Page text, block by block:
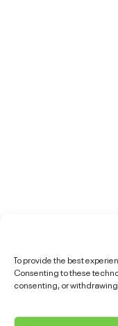
To provide the best
Consenting to these
consenting, or